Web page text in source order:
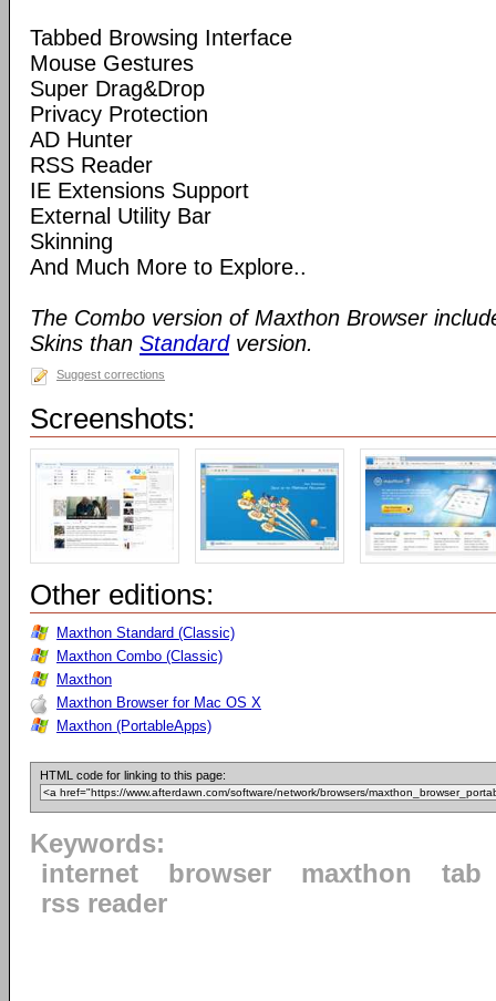
Tabbed Browsing Interface
Mouse Gestures
Super Drag&Drop
Privacy Protection
AD Hunter
RSS Reader
IE Extensions Support
External Utility Bar
Skinning
And Much More to Explore..
The Combo version of Maxthon Browser
Skins than Standardversion.
Suggest corrections
Screenshots:
Other editions:
Maxthon Standard (Classic)
Maxthon Combo (Classic)
Maxthon
Maxthon Browser for Mac OS X
Maxthon (PortableApps)
HTML code for linking to this page:
Keywords:
internet
browser maxthon
tab
rss reader